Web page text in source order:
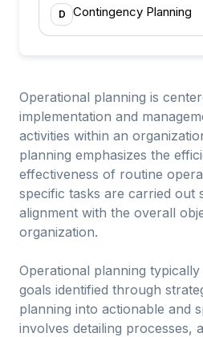
D Contingency Planning
Operational planning is
implementation and
activities within an
planning emphasizes the
effectiveness of routine
specific tasks are carried out
alignment with the overall
organization.
Operational planning
goals identified through
planning into actionable and
involves detailing processes,